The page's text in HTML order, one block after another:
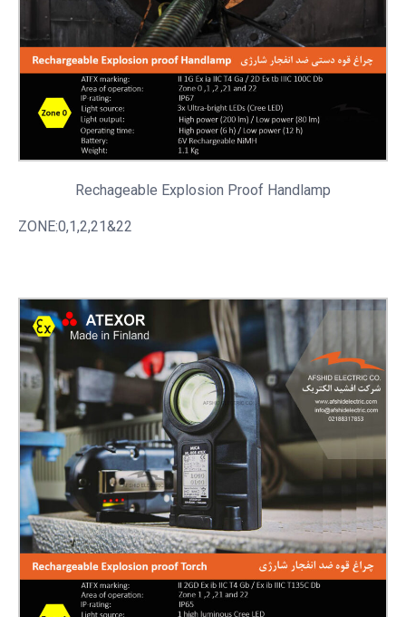
Rechageable Explosion Proof Handlamp
ZONE:0,1,2,21&22